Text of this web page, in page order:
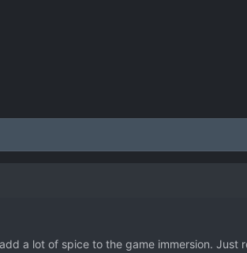
a lot of spice to the game immersion. Just